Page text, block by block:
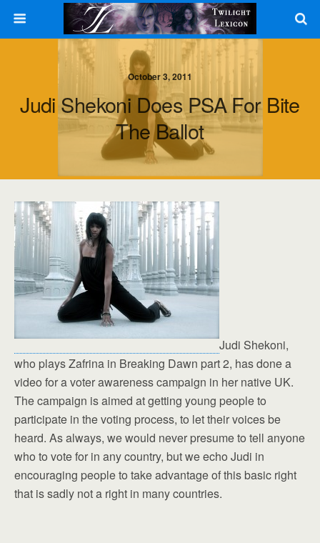
October 3, 2011
Judi Shekoni Does PSA For Bite
The Ballot
Judi Shekoni,
who plays Zafrina in Breaking Dawn part 2, has done a
video for a voter awareness campaign in her native UK.
The campaign is aimed at getting young people to
participate in the voting process, to let their voices be
heard. As always, we would never presume to tell anyone
who to vote for in any country, but we echo Judi in
encouraging people to take advantage of this basic right
that is sadly not a right in many countries.